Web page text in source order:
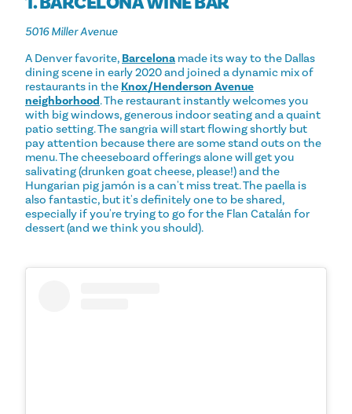
5016 Miller Avenue
A Denver favorite, Barcelona made its way to the Dallas
dining scene in early 2020 and joined a dynamic mix of
restaurants in the Knox/Henderson Avenue
neighborhood. The restaurant instantly welcomes you
with big windows, generous indoor seating and a quaint
patio setting. The sangria will start flowing shortly but
pay attention because there are some stand outs on the
menu. The cheeseboard offerings alone will get you
salivating (drunken goat cheese, please!) and the
Hungarian pig jamón is a can't miss treat. The paella is
also fantastic, but it's definitely one to be shared,
especially if you're trying to go for the Flan Catalán for
dessert (and we think you should).